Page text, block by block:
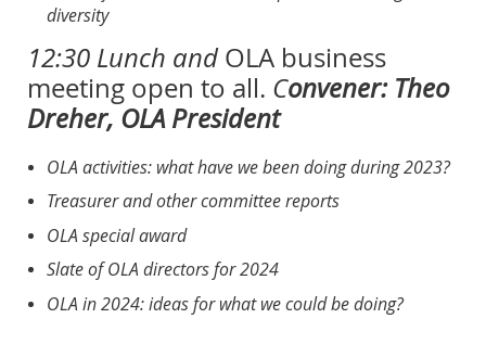
diversity
12:30 Lunch andOLA business
meeting open to all. Convener: Theo
Dreher, OLA President
OLA activities: what have we been doing during 2023?
Treasurer and other committee reports
OLA special award
Slate of OLA directors for 2024
OLA in 2024: ideas for what we could be doing?